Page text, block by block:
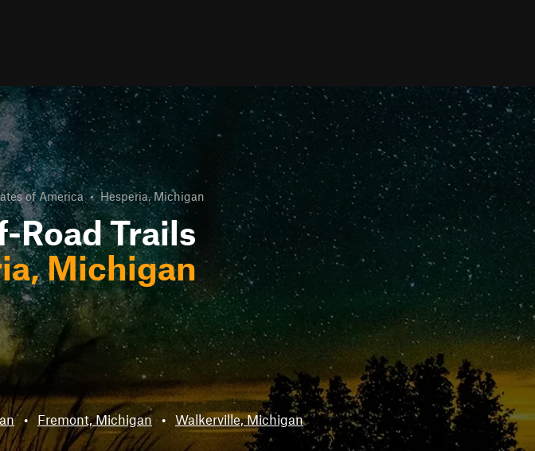
of America • Hesperia, Michigan
Road Trails
Michigan
• Fremont, Michigan • Walkerville, Michigan